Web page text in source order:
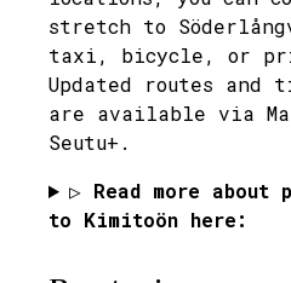
stretch to
taxi, bicycle, or
Updated routes and
are available via
Seutu+.
▷ Read more
to Kimitoön here: